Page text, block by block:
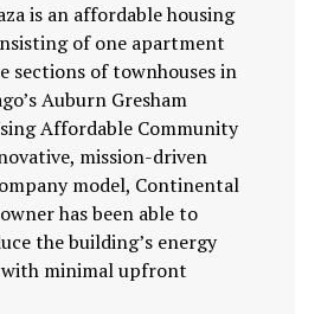
is an affordable housing
of one apartment
sections of townhouses in
Auburn Gresham
Affordable Community
mission-driven
model, Continental
has been able to
the building’s energy
minimal upfront